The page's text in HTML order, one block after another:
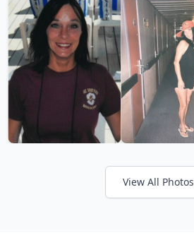
View All Photos